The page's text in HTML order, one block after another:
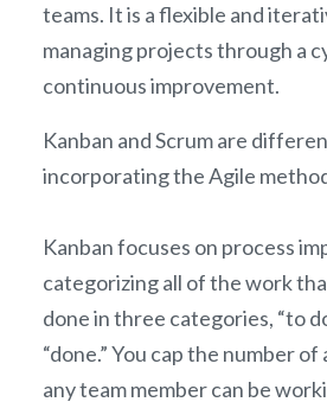
teams. It is a flexible and
managing projects through a
continuous improvement.
Kanban and Scrum are
incorporating the Agile
Kanban focuses on process
categorizing all of the work
done in three categories, “to
“done.” You cap the number
any team member can be